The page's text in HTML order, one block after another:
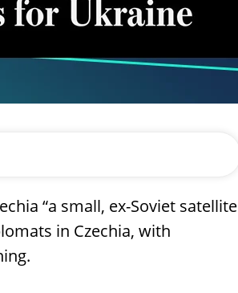
“a small, ex-Soviet satellite
in Czechia, with